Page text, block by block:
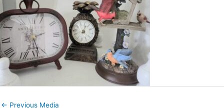
← Previous Media